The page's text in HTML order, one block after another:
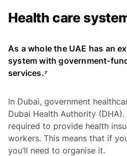
Health care
As a whole the UAE has an
system with government-
services.⁷
In Dubai, government
Dubai Health Authority
required to provide health
workers. This means that if
you’ll need to organise it.